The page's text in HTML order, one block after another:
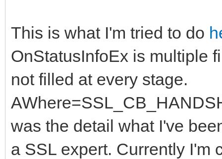
This is what I'm tried to do
OnStatusInfoEx is multiple
not filled at every stage.
was the detail what I've
a SSL expert. Currently I'm